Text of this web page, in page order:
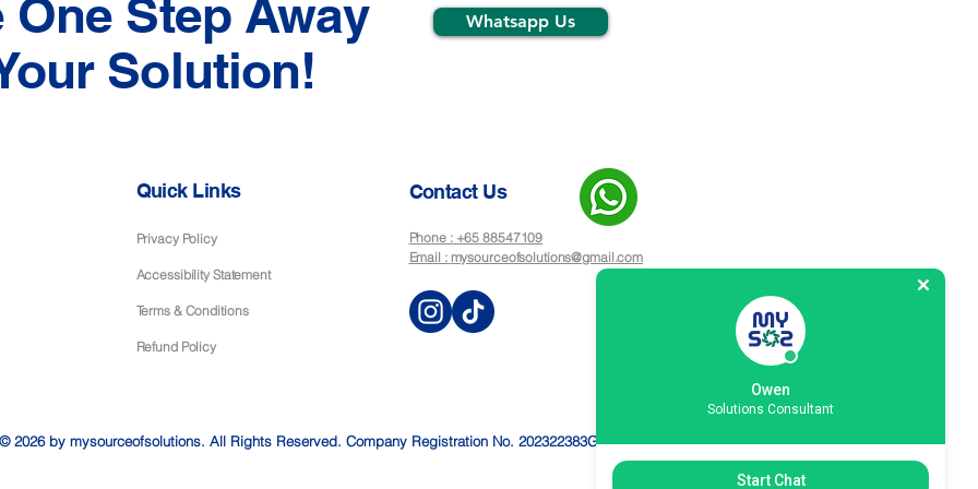
Whatsapp Us
One Step Away
Solution!
Quick Links
Privacy Policy
Accessibility Statement
Terms & Conditions
Refund Policy
Contact Us
Phone : +65 88547109
Email : mysourceofsolutions@gmail.com
© 2026 by mysourceofsolutions. All Rights Reserved. Company Registration No. 202322383G
Owen
Solutions Consultant
Start Chat